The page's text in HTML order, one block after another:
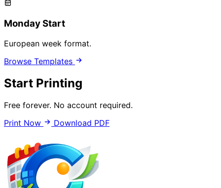
Monday Start
European week format.
Browse Templates
Start Printing
Free forever. No account required.
Print Now
Download PDF